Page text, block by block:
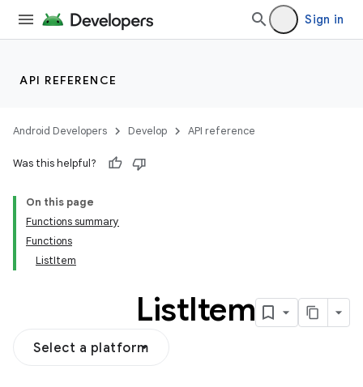
Sign in
API REFERENCE
Android Developers Develop API reference
Was this helpful?
On this page
Functions summary
Functions
ListItem
ListItem
Select a platform